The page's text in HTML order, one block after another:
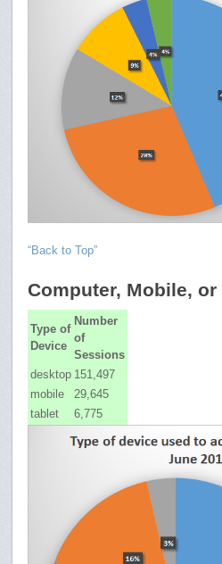
“Back to Top”
Computer, Mobile, or
Type of
Device
Number
of
Sessions
desktop 151,497
mobile
29,645
tablet
6,775